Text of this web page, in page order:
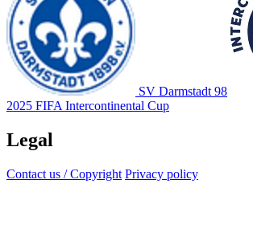
SV Darmstadt 98
2025 FIFA Intercontinental Cup
Legal
Contact us / Copyright Privacy policy